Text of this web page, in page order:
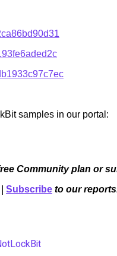
samples in our portal:
Community plan or
Subscribe to our